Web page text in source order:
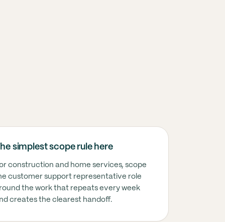
and home services, this usually
and home services, this usually
and home services, this usually
simplest scope rule here
construction and home services, scope
customer support representative role
the work that repeats every week
creates the clearest handoff.